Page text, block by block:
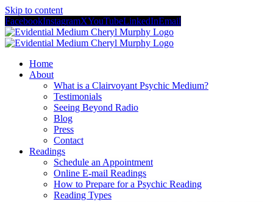
Skip to content
FacebookInstagramXYouTubeLinkedInEmail
Home
About
What is a Clairvoyant Psychic Medium?
Testimonials
Seeing Beyond Radio
Blog
Press
Contact
Readings
Schedule an Appointment
Online E-mail Readings
How to Prepare for a Psychic Reading
Reading Types